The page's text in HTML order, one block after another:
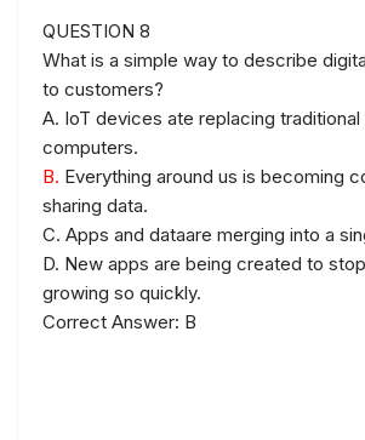
QUESTION 8
What is a simple way to describe
to customers?
A. IoT devices ate replacing
computers.
B. Everything around us is becoming
sharing data.
C. Apps and dataare merging into a
D. New apps are being created to
growing so quickly.
Correct Answer: B